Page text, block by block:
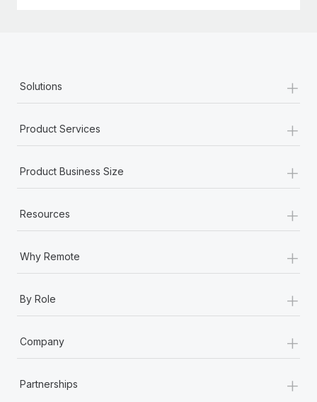
Solutions +
Product Services +
Product Business Size +
Resources +
Why Remote +
By Role +
Company +
Partnerships +